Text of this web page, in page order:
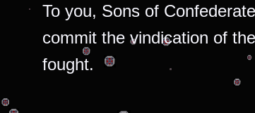
To you, Sons of
commit the vindication of
fought.